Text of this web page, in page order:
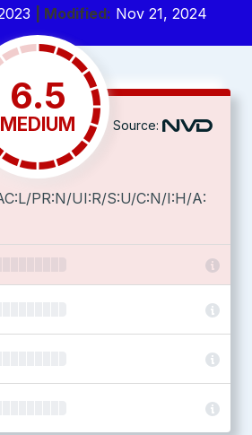
| Modified: Nov 21, 2024
6.5
MEDIUM Source:
PR:N/UI:R/S:U/C:N/I:H/A: